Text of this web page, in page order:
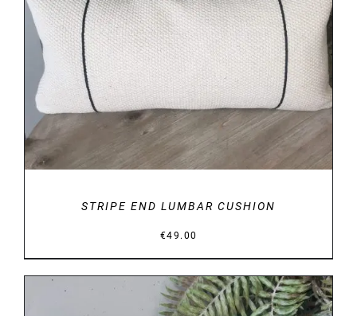
DETAILS
STRIPE END LUMBAR CUSHION
€49.00